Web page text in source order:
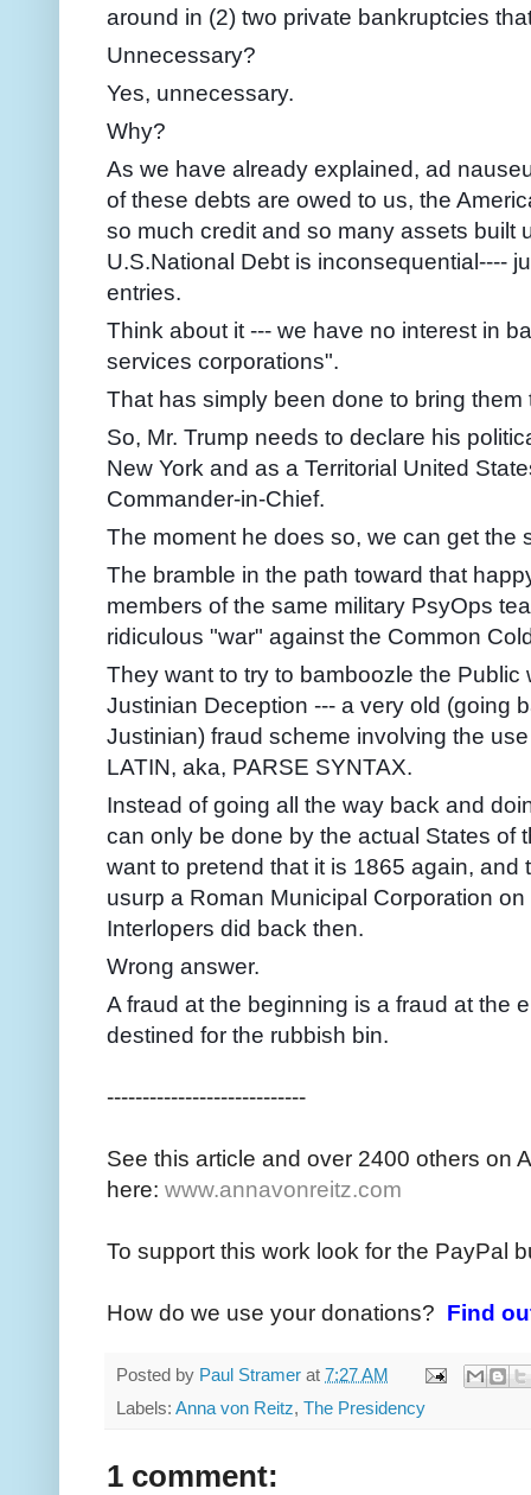
around in (2) two private bankruptcies
Unnecessary?
Yes, unnecessary.
Why?
As we have already explained, ad
of these debts are owed to us, the
so much credit and so many assets built
U.S.National Debt is inconsequential----
entries.
Think about it --- we have no interest in
services corporations".
That has simply been done to bring
So, Mr. Trump needs to declare his
New York and as a Territorial United
Commander-in-Chief.
The moment he does so, we can get the
The bramble in the path toward that
members of the same military PsyOps
ridiculous "war" against the Common
They want to try to bamboozle the Public
Justinian Deception --- a very old (going
Justinian) fraud scheme involving the
LATIN, aka, PARSE SYNTAX.
Instead of going all the way back and
can only be done by the actual States of
want to pretend that it is 1865 again,
usurp a Roman Municipal Corporation
Interlopers did back then.
Wrong answer.
A fraud at the beginning is a fraud at the
destined for the rubbish bin.
----------------------------
See this article and over 2400 others on
here: www.annavonreitz.com
To support this work look for the PayPal
How do we use your donations? Find
Posted by Paul Stramer at 7:27 AM
Labels: Anna von Reitz, The Presidency
1 comment: